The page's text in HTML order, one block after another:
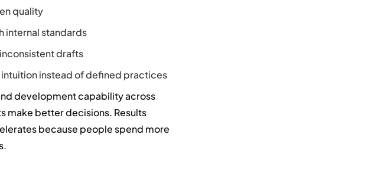
quality
internal standards
drafts
intuition instead of defined practices
development capability across
make better decisions. Results
because people spend more